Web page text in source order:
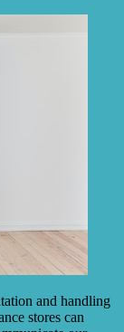
and handling
stores can